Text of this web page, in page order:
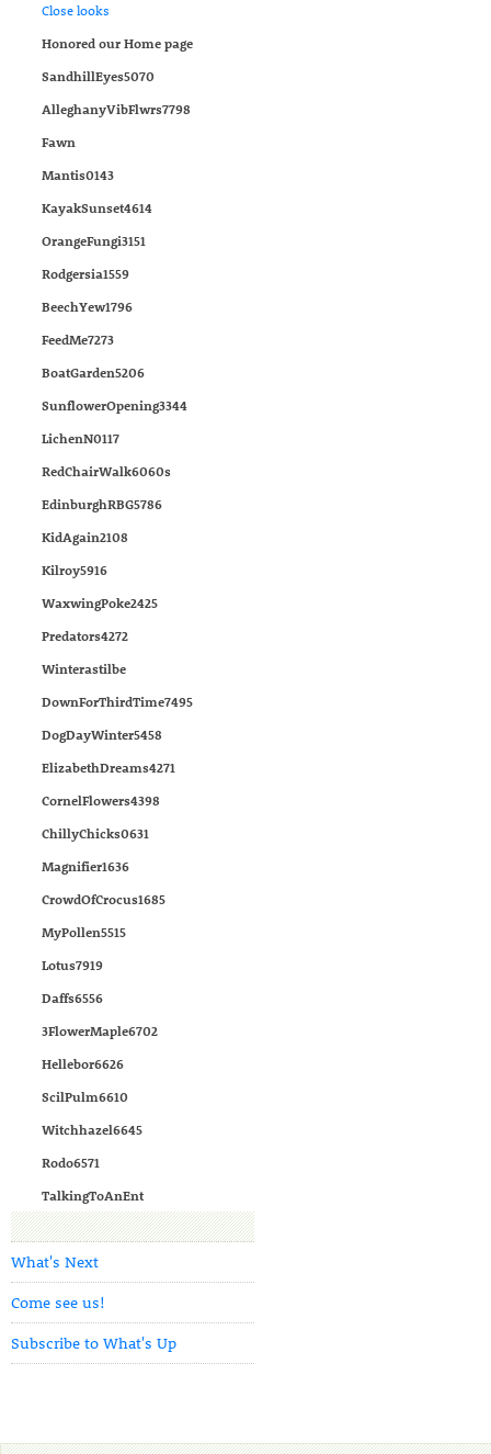
Close looks
Honored our Home page
SandhillEyes5070
AlleghanyVibFlwrs7798
Fawn
Mantis0143
KayakSunset4614
OrangeFungi3151
Rodgersia1559
BeechYew1796
FeedMe7273
BoatGarden5206
SunflowerOpening3344
LichenN0117
RedChairWalk6060s
EdinburghRBG5786
KidAgain2108
Kilroy5916
WaxwingPoke2425
Predators4272
Winterastilbe
DownForThirdTime7495
DogDayWinter5458
ElizabethDreams4271
CornelFlowers4398
ChillyChicks0631
Magnifier1636
CrowdOfCrocus1685
MyPollen5515
Lotus7919
Daffs6556
3FlowerMaple6702
Hellebor6626
ScilPulm6610
Witchhazel6645
Rodo6571
TalkingToAnEnt
What's Next
Come see us!
Subscribe to What's Up